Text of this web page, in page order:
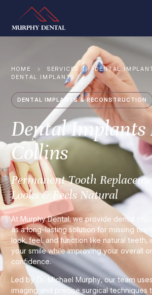
HOME SERVICES
DENTAL
DENTAL IMPLANTS
DENTAL IMPLANTS & RECONSTRUCTION
Dental Implants
Collins
Permanent Tooth
Looks & Feels Natural
At Murphy Dental, we provide dental
as a long-lasting solution for missing
look, feel, and function like natural teeth,
your smile while improving your overall
confidence.
Led by Dr. Michael Murphy, our team
imaging and precise surgical techniques